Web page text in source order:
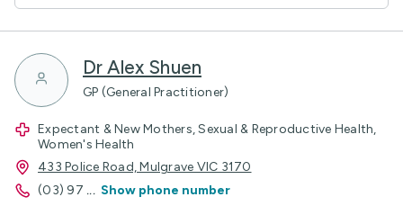
Dr Alex Shuen
GP (General Practitioner)
Expectant & New Mothers, Sexual & Reproductive Health,
Women's Health
433 Police Road, Mulgrave VIC 3170
(03) 97 ... Show phone number